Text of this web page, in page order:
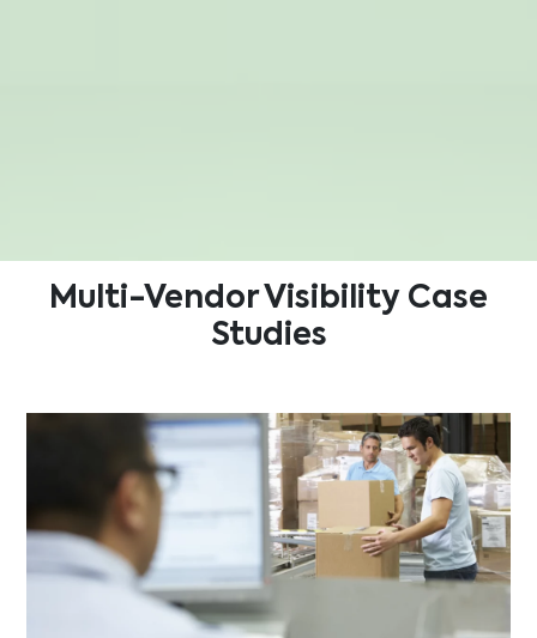
Multi-Vendor Visibility Case
Studies